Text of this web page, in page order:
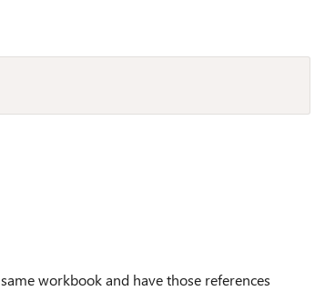
workbook and have those references